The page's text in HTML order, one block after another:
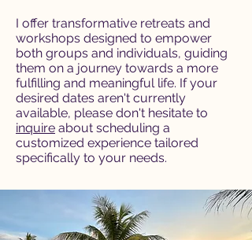
I offer transformative retreats and
workshops designed to empower
both groups and individuals, guiding
them on a journey towards a more
fulfilling and meaningful life. If your
desired dates aren't currently
available, please don't hesitate to
inquire about scheduling a
customized experience tailored
specifically to your needs.